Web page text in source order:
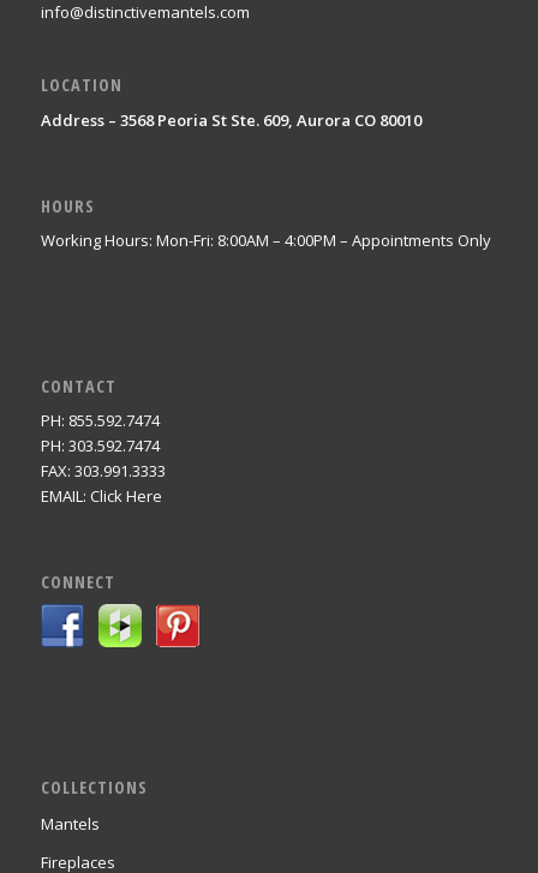
info@distinctivemantels.com
LOCATION
Address – 3568 Peoria St Ste. 609, Aurora CO 80010
HOURS
Working Hours: Mon-Fri: 8:00AM – 4:00PM – Appointments Only
CONTACT
PH: 855.592.7474
PH: 303.592.7474
FAX: 303.991.3333
EMAIL: Click Here
CONNECT
COLLECTIONS
Mantels
Fireplaces